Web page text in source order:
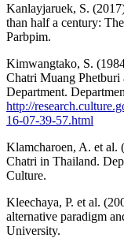
Kanlayjaruek, S.
than half a century:
Parbpim.
Kimwangtako, S.
Chatri Muang
Department.
http://
16-07-39-57.html
Klamcharoen, A. et al.
Chatri in Thailand.
Culture.
Kleechaya, P. et al.
alternative paradigm
University.